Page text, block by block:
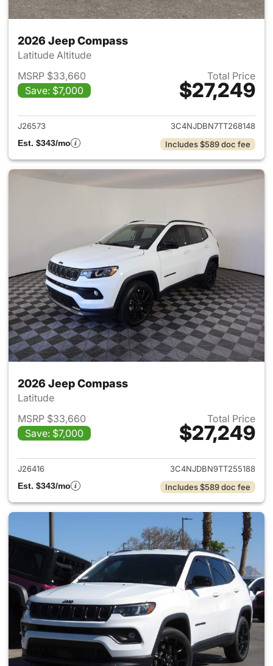
2026 Jeep Compass
Latitude Altitude
MSRP $33,660
Save: $7,000
Total Price
$27,249
View details for 2026 Jeep
J26573
3C4NJDBN7TT268148
Est. $343/mo
Includes $589 doc fee
2026 Jeep Compass
Latitude
MSRP $33,660
Save: $7,000
Total Price
$27,249
View details for 2026 Jeep
J26416
3C4NJDBN9TT255188
Est. $343/mo
Includes $589 doc fee